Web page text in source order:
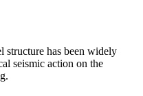
structure has been widely
seismic action on the